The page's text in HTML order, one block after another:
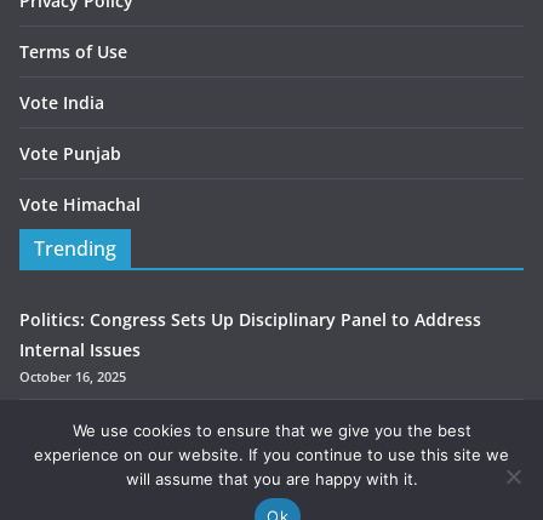
Terms of Use
Vote India
Vote Punjab
Vote Himachal
Trending
Politics: Congress Sets Up Disciplinary Panel to Address
Internal Issues
October 16, 2025
Congress MLA Kumari Selja Selja seeks support for Chander
Mohan
We use cookies to ensure that we give you the best
experience on our website. If you continue to use this site we
will assume that you are happy with it.
Ok